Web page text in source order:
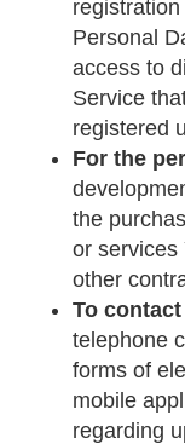
Personal
access to
Service
registered
For the
the
or services
other
To contact
telephone
forms of
mobile
regarding